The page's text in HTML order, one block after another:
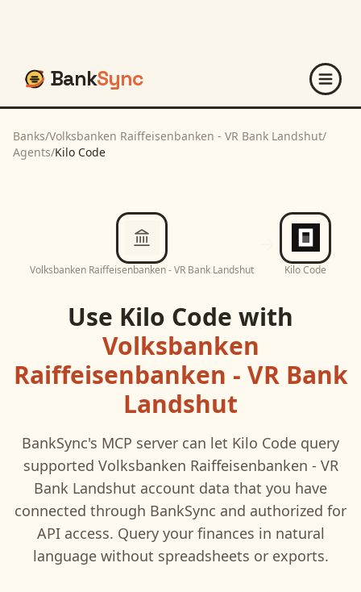
BankSync
Banks/Volksbanken Raiffeisenbanken - VR Bank Landshut/
Agents/Kilo Code
Volksbanken Raiffeisenbanken - VR Bank Landshut Kilo Code
Use Kilo Code with
Volksbanken
Raiffeisenbanken - VR Bank
Landshut
BankSync's MCP server can let Kilo Code query
supported Volksbanken Raiffeisenbanken - VR
Bank Landshut account data that you have
connected through BankSync and authorized for
API access. Query your finances in natural
language without spreadsheets or exports.